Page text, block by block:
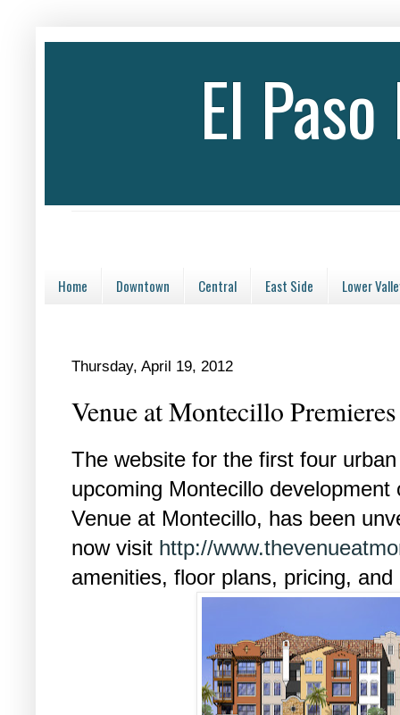
El
Home Downtown Central East Side Lower
Thursday, April 19, 2012
Venue at Montecillo
The website for the first four
upcoming Montecillo
Venue at Montecillo, has been
now visit http://
amenities, floor plans, pricing,